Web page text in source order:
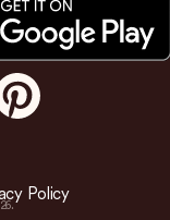
Policy
.